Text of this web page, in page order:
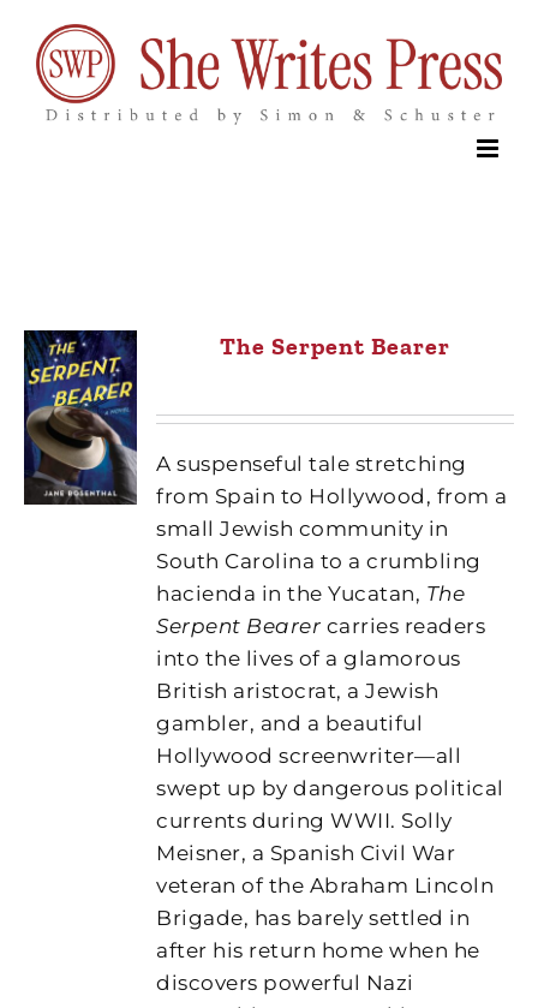
content
The Serpent Bearer
A suspenseful tale stretching
from Spain to Hollywood, from a
small Jewish community in
South Carolina to a crumbling
hacienda in the Yucatan, The
Serpent Bearer carries readers
into the lives of a glamorous
British aristocrat, a Jewish
gambler, and a beautiful
Hollywood screenwriter—all
swept up by dangerous political
currents during WWII. Solly
Meisner, a Spanish Civil War
veteran of the Abraham Lincoln
Brigade, has barely settled in
after his return home when he
discovers powerful Nazi